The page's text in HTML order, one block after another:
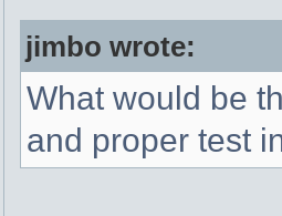
jimbo wrote:
What would be
and proper test